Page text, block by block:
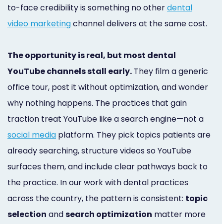
Design,
Branding
Online
Bill
Pay
Additional
Marketing
Services
to-face credibility is something no otherdental
video marketingchannel delivers at the same cost.
The opportunity is real, but most dental
YouTube channels stall early. They film a generic
office tour, post it without optimization, and wonder
why nothing happens. The practices that gain
traction treat YouTube like a search engine—not a
social media platform. They pick topics patients are
already searching, structure videos so YouTube
surfaces them, and include clear pathways back to
the practice. In our work with dental practices
across the country, the pattern is consistent: topic
selection andsearch optimization matter more